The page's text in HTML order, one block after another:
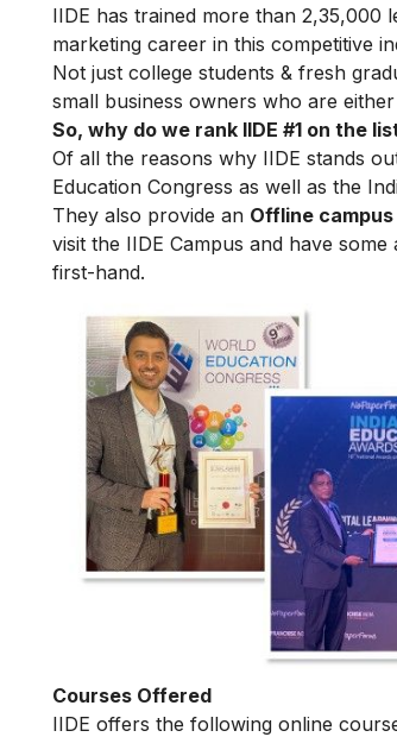
IIDE has trained more than 2,35,000
marketing career in this competitive
Not just college students & fresh
small business owners who are
So, why do we rank IIDE #1 on the
Of all the reasons why IIDE stands
Education Congress as well as the
They also provide an Offline
visit the IIDE Campus and have
first-hand.
Courses Offered
IIDE offers the following online